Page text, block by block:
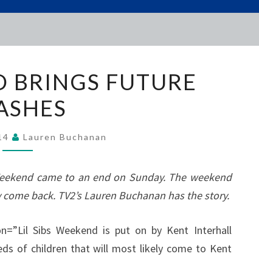
WEEKEND
BRINGS
FUTURE
FLASHES
BRINGS FUTURE
Lauren Buchanan
came to an end on Sunday. The weekend
back. TV2’s Lauren Buchanan has the story.
Sibs Weekend is put on by Kent Interhall
of children that will most likely come to Kent